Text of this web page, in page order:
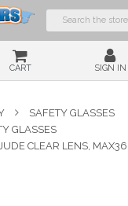
CART SIGN IN
SAFETY GLASSES
GLASSES
CLEAR LENS,